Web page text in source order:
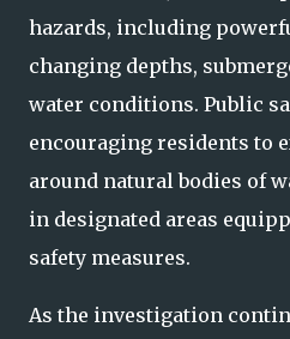
hazards, including
changing depths,
water conditions. Public
encouraging residents to
around natural bodies of
in designated areas
safety measures.
As the investigation